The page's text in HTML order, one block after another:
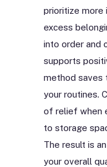
prioritize more
excess
into order and
supports
method saves
your routines.
of relief when
to storage
The result is
your overall